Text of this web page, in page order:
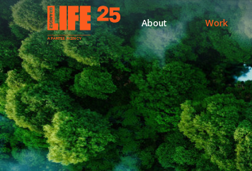
APARITEE AGEN CY
About Work